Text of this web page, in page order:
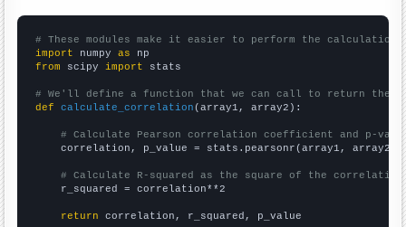
# These modules make it easier to perform the calculation
import numpy as
from scipy import stats
# We'll define a function that we can call to return the
def
calculate_correlation (array1, array2):
# Calculate Pearson correlation coefficient and p-
    correlation, p_value = stats.pearsonr(array1, array2)
# Calculate R-squared as the square of the
    r_squared = correlation**2
return correlation, r_squared, p_value